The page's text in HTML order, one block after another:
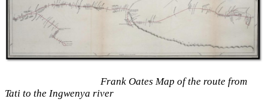
Frank Oates Map of the route from
Tati to the Ingwenya river